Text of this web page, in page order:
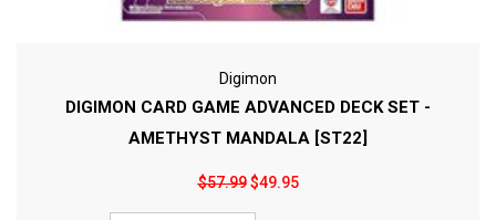
Digimon
DIGIMON CARD GAME ADVANCED DECK SET -
AMETHYST MANDALA [ST22]
$57.99$49.95